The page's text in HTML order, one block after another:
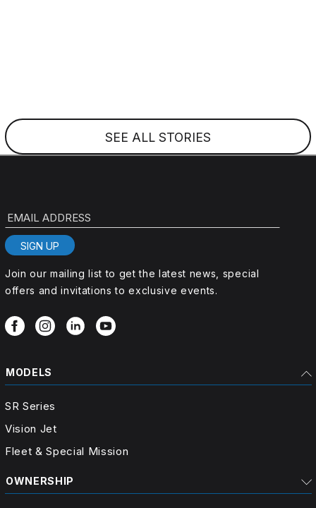
SEE ALL STORIES
SIGN UP
Join our mailing list to get the latest news, special
offers and invitations to exclusive events.
MODELS
SR Series
Vision Jet
Fleet & Special Mission
OWNERSHIP